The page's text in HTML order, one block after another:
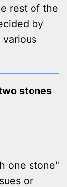
rest of the
by
stones
one stone"
or